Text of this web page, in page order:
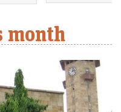
month